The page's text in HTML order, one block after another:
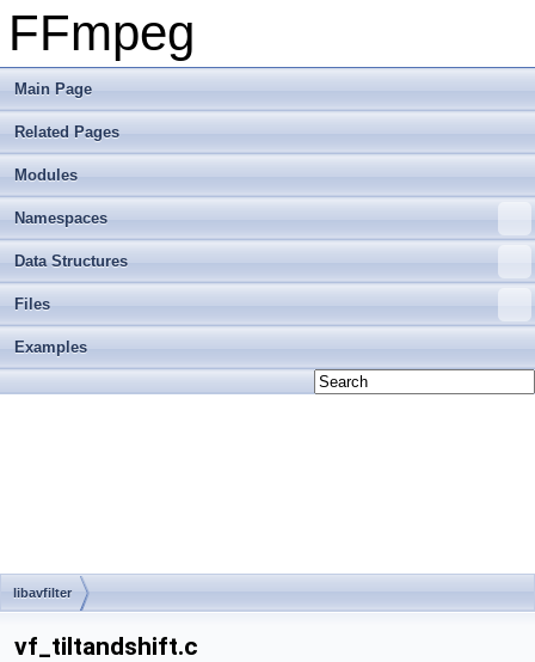
FFmpeg
Main Page
Related Pages
Modules
Namespaces
Data Structures
Files
Examples
libavfilter
vf_tiltandshift.c